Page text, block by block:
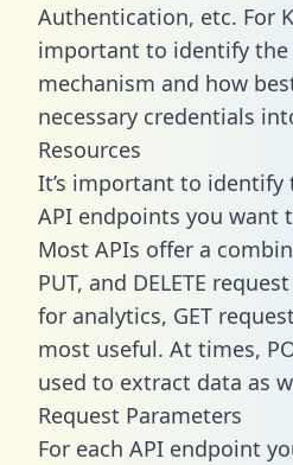
Authentication, etc. For
important to identify
mechanism and how
necessary credentials
Resources
It’s important to identify
API endpoints you want
Most APIs offer a
PUT, and DELETE
for analytics, GET
most useful. At times,
used to extract data as
Request Parameters
For each API endpoint